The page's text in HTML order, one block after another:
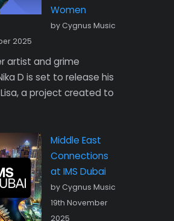
Women
by Cygnus Music
2025
artist and grime
D is set to release his
a project created to
Middle East
Connections
at IMS Dubai
by Cygnus Music
19th November
2025